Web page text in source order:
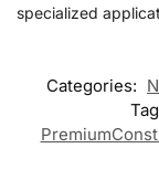
specialized
Categories: